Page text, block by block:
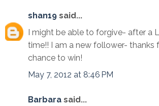
shan19 said...
I might be able to forgive- after a
time!! I am a new follower- thanks
chance to win!
May 7, 2012 at 8:46 PM
Barbara said...